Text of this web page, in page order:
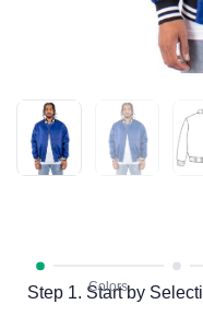
Step 1. Start by